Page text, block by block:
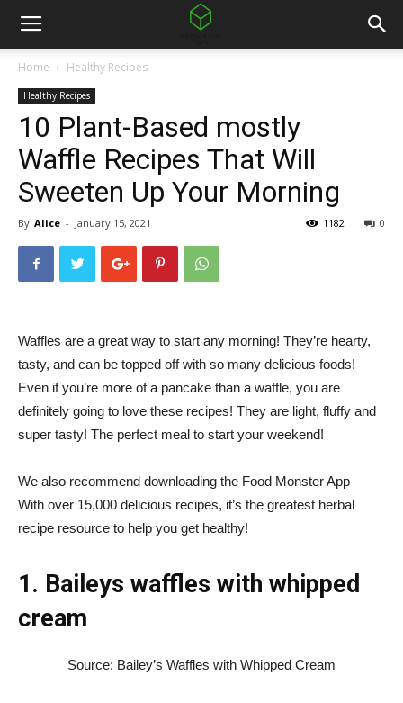
Home Healthy Recipes
Healthy Recipes
10 Plant-Based mostly
Waffle Recipes That Will
Sweeten Up Your Morning
By Alice - January 15, 2021 0
1182
Waffles are a great way to start any morning! They’re hearty,
tasty, and can be topped off with so many delicious foods!
Even if you’re more of a pancake than a waffle, you are
definitely going to love these recipes! They are light, fluffy and
super tasty! The perfect meal to start your weekend!
We also recommend downloading the Food Monster App –
With over 15,000 delicious recipes, it’s the greatest herbal
recipe resource to help you get healthy!
1. Baileys waffles with whipped
cream
Source: Bailey’s Waffles with Whipped Cream